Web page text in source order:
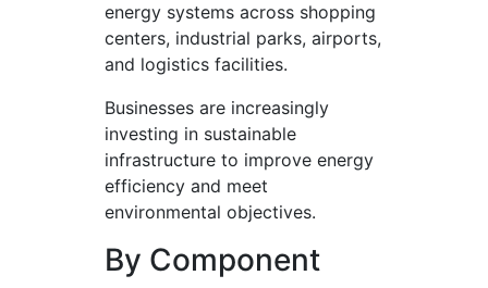
energy systems across shopping
centers, industrial parks, airports,
and logistics facilities.
Businesses are increasingly
investing in sustainable
infrastructure to improve energy
efficiency and meet
environmental objectives.
By Component